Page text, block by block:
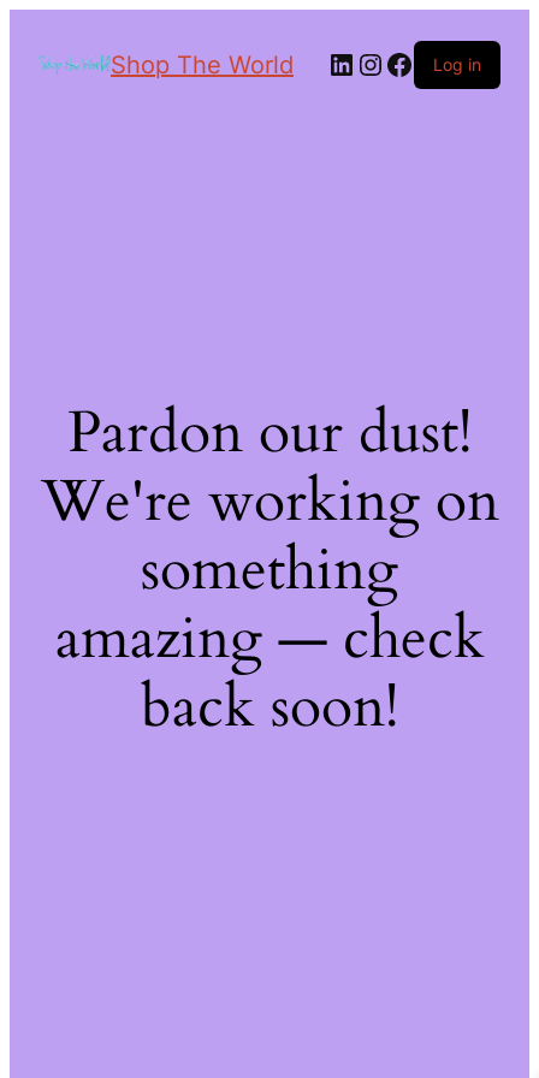
Shop The World Log in
Pardon our dust!
We're working on
something
amazing — check
back soon!